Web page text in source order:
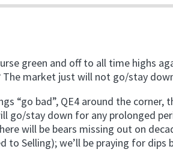
green and off to all time highs
The market just will not go/stay
“go bad”, QE4 around the corner,
go/stay down for any prolonged
will be bears missing out on
to Selling); we’ll be praying for dips